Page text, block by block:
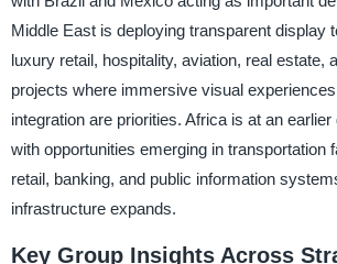
Middle East is deploying transparent display
luxury retail, hospitality, aviation, real estate,
projects where immersive visual
integration are priorities. Africa is at an
with opportunities emerging in transportation
retail, banking, and public information
infrastructure expands.
Key Group Insights Across